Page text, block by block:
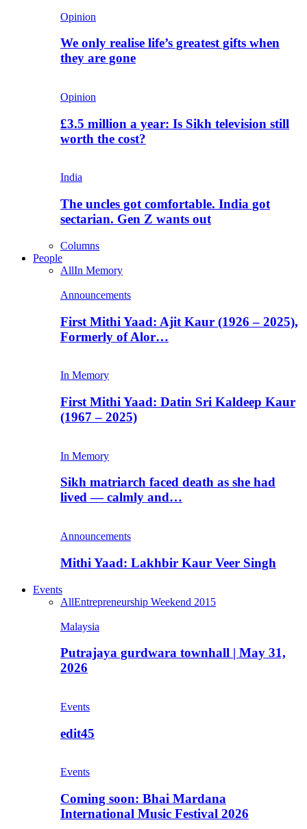
Opinion
We only realise life’s greatest gifts when
they are gone
Opinion
£3.5 million a year: Is Sikh television still
worth the cost?
India
The uncles got comfortable. India got
sectarian. Gen Z wants out
Columns
People
AllIn Memory
Announcements
First Mithi Yaad: Ajit Kaur (1926 – 2025),
Formerly of Alor…
In Memory
First Mithi Yaad: Datin Sri Kaldeep Kaur
(1967 – 2025)
In Memory
Sikh matriarch faced death as she had
lived — calmly and…
Announcements
Mithi Yaad: Lakhbir Kaur Veer Singh
Events
AllEntrepreneurship Weekend 2015
Malaysia
Putrajaya gurdwara townhall | May 31,
2026
Events
edit45
Events
Coming soon: Bhai Mardana
International Music Festival 2026